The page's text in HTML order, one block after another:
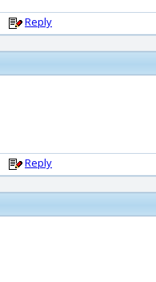
Reply
Reply